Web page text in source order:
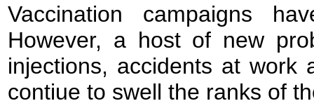
Vaccination campaigns
However, a host of new
injections, accidents at
contiue to swell the ranks of